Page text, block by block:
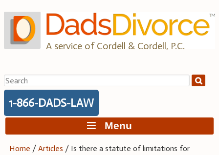
to
content
A service of Cordell & Cordell, P.C.
Search
for:
1-866-DADS-LAW
Menu
Home /Articles / Is there a statute of limitations for